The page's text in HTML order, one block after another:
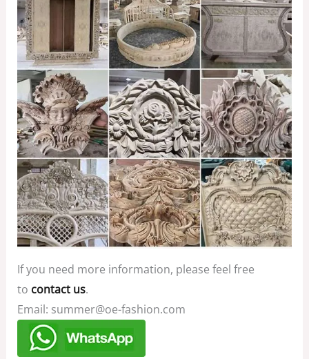
If you need more information, please feel free
to contact us.
Email: summer@oe-fashion.com